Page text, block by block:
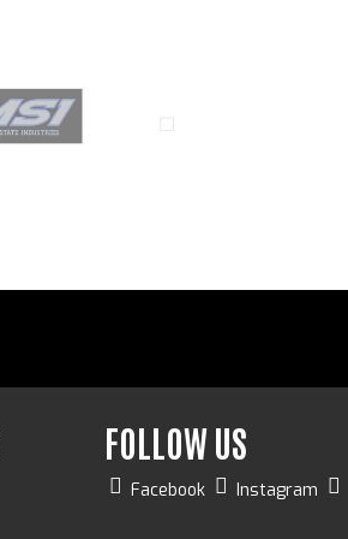
FOLLOW US
Facebook Instagram